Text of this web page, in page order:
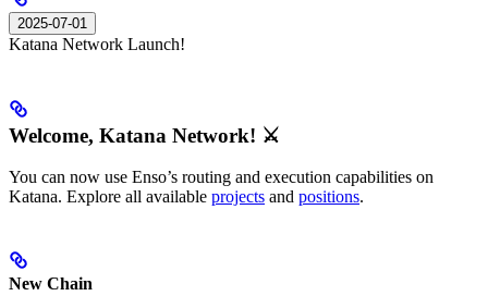
2025-07-01
Katana Network Launch!
Welcome, Katana Network! ⚔️
You can now use Enso’s routing and execution capabilities on
Katana. Explore all available projects and positions.
New Chain